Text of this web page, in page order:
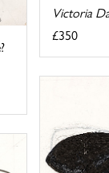
Victoria
£350